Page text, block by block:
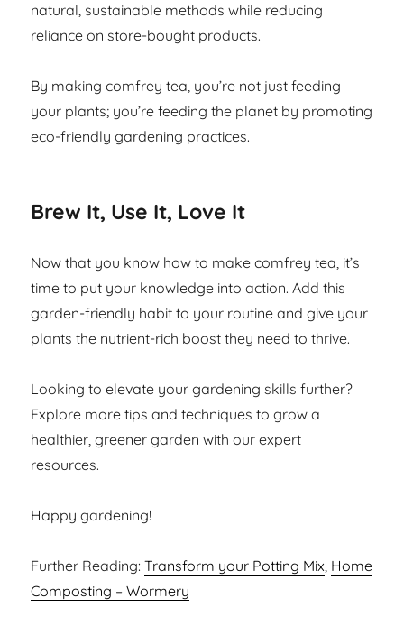
natural, sustainable methods while reducing
reliance on store-bought products.
By making comfrey tea, you’re not just feeding
your plants; you’re feeding the planet by promoting
eco-friendly gardening practices.
Brew It, Use It, Love It
Now that you know how to make comfrey tea, it’s
time to put your knowledge into action. Add this
garden-friendly habit to your routine and give your
plants the nutrient-rich boost they need to thrive.
Looking to elevate your gardening skills further?
Explore more tips and techniques to grow a
healthier, greener garden with our expert
resources.
Happy gardening!
Further Reading:Transform your Potting Mix, Home
Composting – Wormery